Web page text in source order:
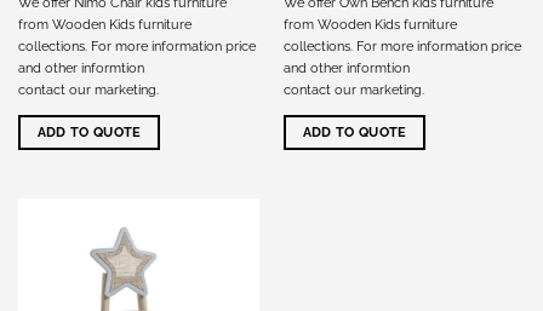
from Wooden Kids furniture
collections. For more information price
and other informtion
contact our marketing
ADD TO QUOTE
from Wooden Kids furniture
collections. For more information price
and other informtion
contact our marketing
ADD TO QUOTE